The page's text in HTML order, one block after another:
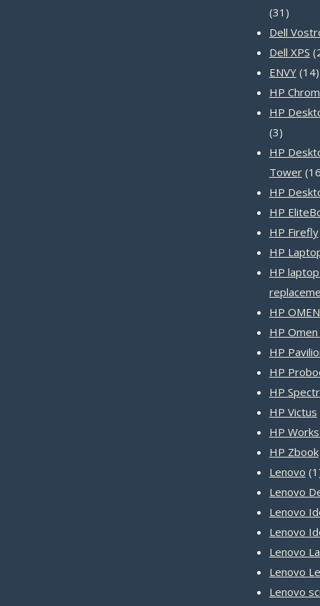
31 31
Dell
Dell XPS
ENVY 1414
HP
HP
33
HP
Tower 16
HP
HP
HP Firefly
HP
HP
HP
HP
HP
HP
HP
HP Victus
HP
HP Zbook
Lenovo 1
Lenovo
Lenovo
Lenovo
Lenovo
Lenovo
Lenovo